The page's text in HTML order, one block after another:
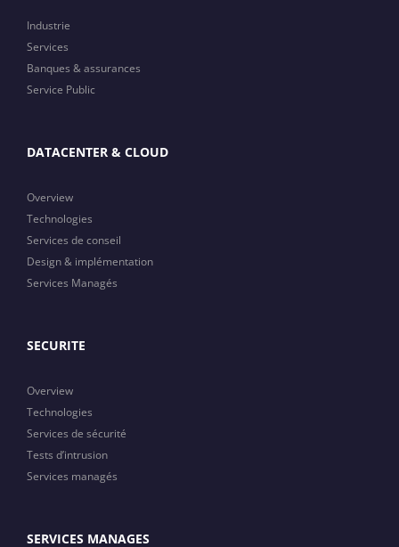
Industrie
Services
Banques & assurances
Service Public
DATACENTER & CLOUD
Overview
Technologies
Services de conseil
Design & implémentation
Services Managés
SECURITE
Overview
Technologies
Services de sécurité
Tests d’intrusion
Services managés
SERVICES MANAGES